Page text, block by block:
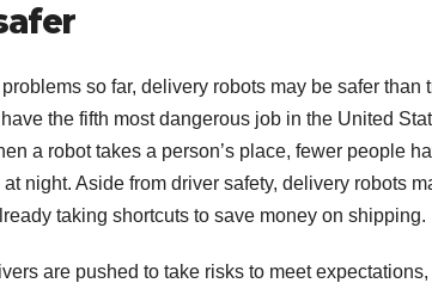
so far, delivery robots may be safer
the fifth most dangerous job in the United
a robot takes a person’s place, fewer people
night. Aside from driver safety, delivery robots
taking shortcuts to save money on shipping.
are pushed to take risks to meet